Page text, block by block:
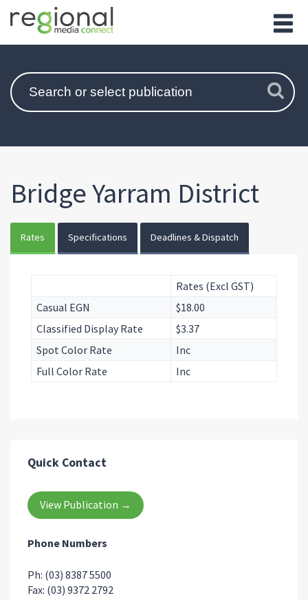
Bridge Yarram District
Rates Specifications Deadlines & Dispatch
Rates (Excl GST)
Casual EGN
$18.00
Classified Display Rate
$3.37
Spot Color Rate
Inc
Full Color Rate
Inc
Quick Contact
View Publication →
Phone Numbers
Ph: (03) 8387 5500
Fax: (03) 9372 2792